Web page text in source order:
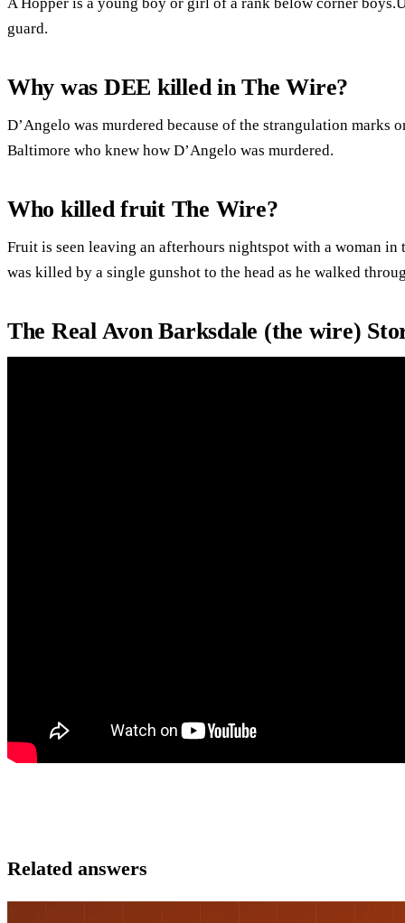
guard.
Why was DEE killed in The Wire?
D’Angelo was murdered because of the strangulation marks
Baltimore who knew how D’Angelo was murdered.
Who killed fruit The Wire?
Fruit is seen leaving an afterhours nightspot with a woman in
was killed by a single gunshot to the head as he walked
The Real Avon Barksdale (the wire)
Related answers